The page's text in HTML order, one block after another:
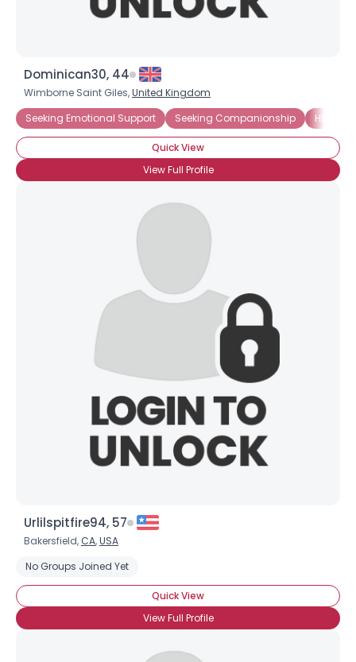
Dominican30, 44
Wimborne Saint Giles,United Kingdom
Seeking Emotional Support
Seeking Companionship HIV-1
Quick View
View Full Profile
Urlilspitfire94, 57
Bakersfield, CA,USA
No Groups Joined Yet
Quick View
View Full Profile